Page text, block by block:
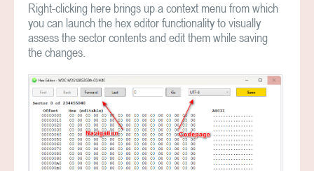
Right-clicking here brings up a context menu from which
you can launch the hex editor functionality to visually
assess the sector contents and edit them while saving
the changes.